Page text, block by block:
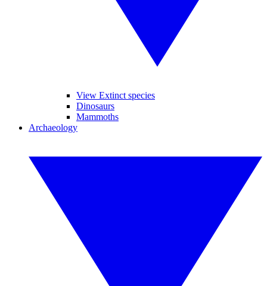
View Extinct species
Dinosaurs
Mammoths
Archaeology